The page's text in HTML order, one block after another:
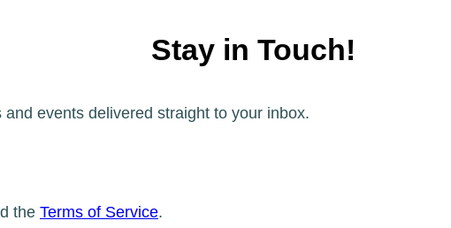
Stay in Touch!
events delivered straight to your inbox.
the Terms of Service.